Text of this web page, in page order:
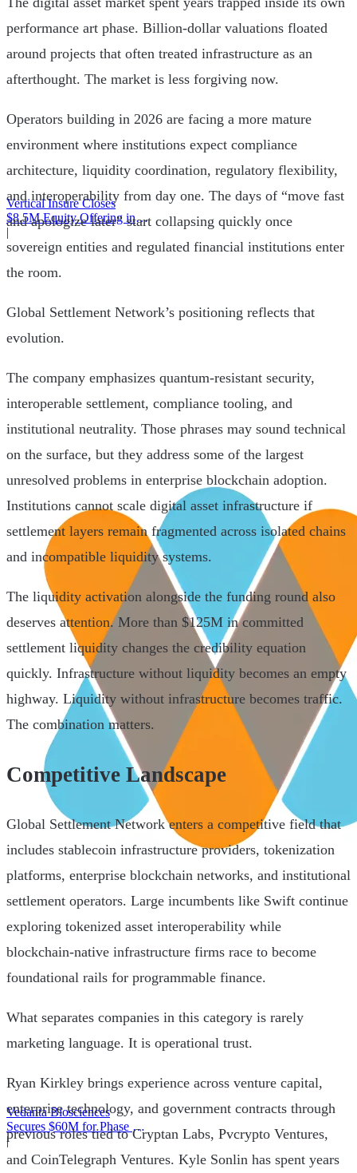
Vertical Insure Closes
$8.5M Equity Offering in
2025
|
Vedanta Biosciences
Secures $60M for Phase 3
Trial
|
performance art phase. Billion-dollar valuations floated
around projects that often treated infrastructure as an
afterthought. The market is less forgiving now.
Operators building in 2026 are facing a more mature
environment where institutions expect compliance
architecture, liquidity coordination, regulatory flexibility,
and interoperability from day one. The days of “move fast
and apologize later” start collapsing quickly once
sovereign entities and regulated financial institutions enter
the room.
Global Settlement Network’s positioning reflects that
evolution.
The company emphasizes quantum-resistant security,
interoperable settlement, compliance tooling, and
institutional neutrality. Those phrases may sound technical
on the surface, but they address some of the largest
unresolved problems in enterprise blockchain adoption.
Institutions cannot scale digital asset infrastructure if
settlement layers remain fragmented across isolated chains
and incompatible liquidity systems.
The liquidity activation alongside the funding round also
deserves attention. More than $125M in committed
settlement liquidity changes the credibility equation
quickly. Infrastructure without liquidity becomes an empty
highway. Liquidity without infrastructure becomes traffic.
The combination matters.
Competitive Landscape
Global Settlement Network enters a competitive field that
includes stablecoin infrastructure providers, tokenization
platforms, enterprise blockchain networks, and institutional
settlement operators. Large incumbents like Swift continue
exploring tokenized asset interoperability while
blockchain-native infrastructure firms race to become
foundational rails for programmable finance.
What separates companies in this category is rarely
marketing language. It is operational trust.
Ryan Kirkley brings experience across venture capital,
enterprise technology, and government contracts through
previous roles tied to Cryptan Labs, Pvcrypto Ventures,
and CoinTelegraph Ventures. Kyle Sonlin has spent years